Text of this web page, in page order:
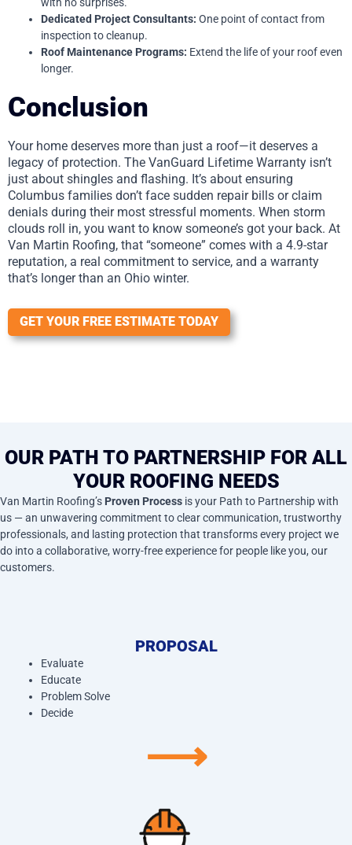
Dedicated Project Consultants: One point of contact from
inspection to cleanup.
Roof Maintenance Programs: Extend the life of your roof even
longer.
Conclusion
Your home deserves more than just a roof—it deserves a
legacy of protection. The VanGuard Lifetime Warranty isn’t
just about shingles and flashing. It’s about ensuring
Columbus families don’t face sudden repair bills or claim
denials during their most stressful moments. When storm
clouds roll in, you want to know someone’s got your back. At
Van Martin Roofing, that “someone” comes with a 4.9-star
reputation, a real commitment to service, and a warranty
that’s longer than an Ohio winter.
GET YOUR FREE ESTIMATE TODAY
OUR PATH TO PARTNERSHIP FOR ALL
YOUR ROOFING NEEDS
Van Martin Roofing’s Proven Process is your Path to Partnership with
us — an unwavering commitment to clear communication, trustworthy
professionals, and lasting protection that transforms every project we
do into a collaborative, worry-free experience for people like you, our
customers.
PROPOSAL
Evaluate
Educate
Problem Solve
Decide
⟶